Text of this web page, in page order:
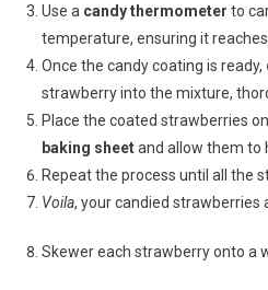
Use a candy thermometer to
temperature, ensuring it
Once the candy coating is ready,
strawberry into the mixture,
Place the coated strawberries
baking sheetand allow them to
Repeat the process until all the
Voila, your candied strawberries
Skewer each strawberry onto a